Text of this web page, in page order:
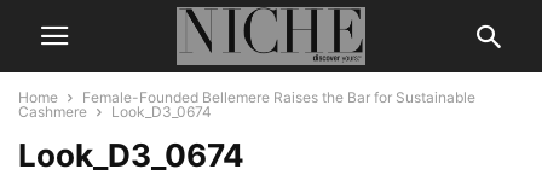
Home
Female-Founded Bellemere Raises the Bar for Sustainable
Cashmere
Look_D3_0674
Look_D3_0674